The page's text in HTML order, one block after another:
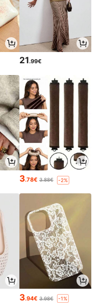
21.99€
3.78€ 3.88€ -2%
3.94€ 3.98€ -1%